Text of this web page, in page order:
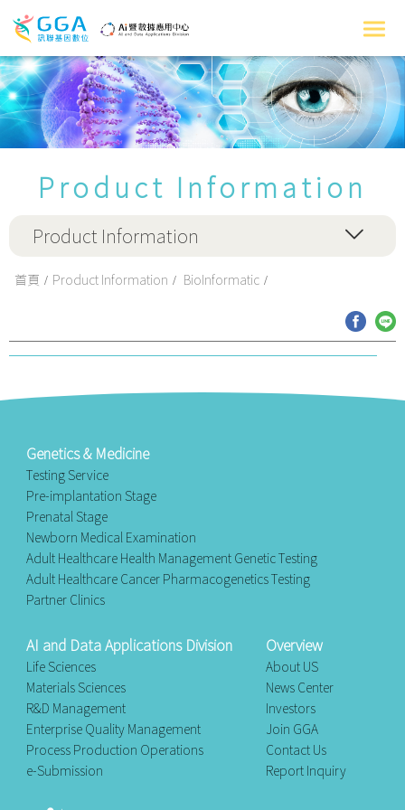
Product Information
Product Information
首頁 Product Information BioInformatic
Genetics & Medicine
Testing Service
Pre-implantation Stage
Prenatal Stage
Newborn Medical Examination
Adult Healthcare Health Management Genetic Testing
Adult Healthcare Cancer Pharmacogenetics Testing
Partner Clinics
AI and Data Applications Division
Life Sciences
Materials Sciences
R&D Management
Enterprise Quality Management
Process Production Operations
e-Submission
Overview
About US
News Center
Investors
Join GGA
Contact Us
Report Inquiry